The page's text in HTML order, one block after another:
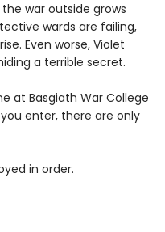
war outside grows
wards are failing,
Even worse, Violet
a terrible secret.
at Basgiath War College
enter, there are only
in order.